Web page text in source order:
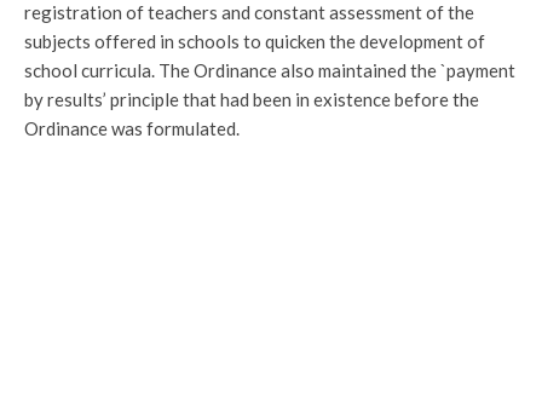
registration of teachers and constant assessment of the
subjects offered in schools to quicken the development of
school curricula. The Ordinance also maintained the `payment
by results’ principle that had been in existence before the
Ordinance was formulated.